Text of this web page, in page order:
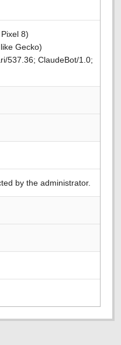
8)
Gecko)
537.36; ClaudeBot/1.0;
by the administrator.